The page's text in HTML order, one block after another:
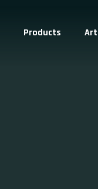
Products